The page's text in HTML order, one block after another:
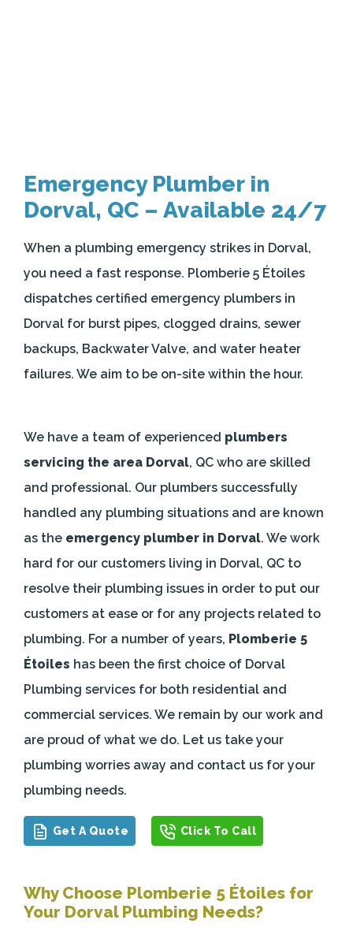
Emergency Plumber in
Dorval, QC – Available 24/7
When a plumbing emergency strikes in Dorval,
you need a fast response. Plomberie 5 Étoiles
dispatches certified emergency plumbers in
Dorval for burst pipes, clogged drains, sewer
backups, Backwater Valve, and water heater
failures. We aim to be on-site within the hour.
We have a team of experienced plumbers
servicing the area Dorval, QC who are skilled
and professional. Our plumbers successfully
handled any plumbing situations and are known
as the emergency plumber in Dorval. We work
hard for our customers living in Dorval, QC to
resolve their plumbing issues in order to put our
customers at ease or for any projects related to
plumbing. For a number of years, Plomberie 5
Étoiles has been the first choice of Dorval
Plumbing services for both residential and
commercial services. We remain by our work and
are proud of what we do. Let us take your
plumbing worries away and contact us for your
plumbing needs.
Get A Quote Click To Call
Why Choose Plomberie 5 Étoiles for
Your Dorval Plumbing Needs?